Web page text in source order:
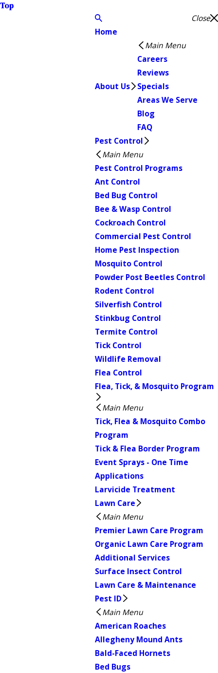
Top
Close
Home
About Us
Main Menu
Careers
Reviews
Specials
Areas We Serve
Blog
FAQ
Pest Control
Main Menu
Pest Control Programs
Ant Control
Bed Bug Control
Bee & Wasp Control
Cockroach Control
Commercial Pest Control
Home Pest Inspection
Mosquito Control
Powder Post Beetles Control
Rodent Control
Silverfish Control
Stinkbug Control
Termite Control
Tick Control
Wildlife Removal
Flea Control
Flea, Tick, & Mosquito Program
Main Menu
Tick, Flea & Mosquito Combo
Program
Tick & Flea Border Program
Event Sprays - One Time
Applications
Larvicide Treatment
Lawn Care
Main Menu
Premier Lawn Care Program
Organic Lawn Care Program
Additional Services
Surface Insect Control
Lawn Care & Maintenance
Pest ID
Main Menu
American Roaches
Allegheny Mound Ants
Bald-Faced Hornets
Bed Bugs